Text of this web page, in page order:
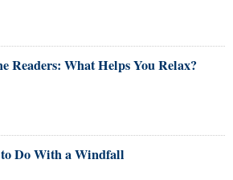
Readers: What Helps You Relax?
Do With a Windfall